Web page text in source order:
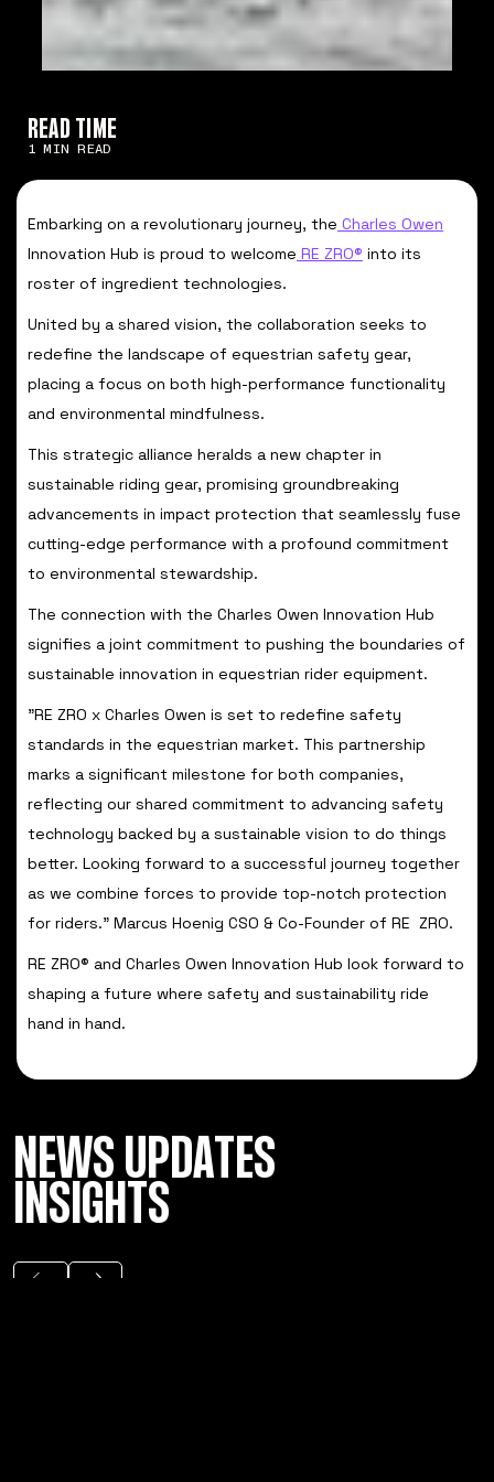
READ TIME
1 MIN READ
Embarking on a revolutionary journey, the Charles Owen
Innovation Hub is proud to welcome RE ZRO® into its
roster of ingredient technologies.
United by a shared vision, the collaboration seeks to
redefine the landscape of equestrian safety gear,
placing a focus on both high-performance functionality
and environmental mindfulness.
This strategic alliance heralds a new chapter in
sustainable riding gear, promising groundbreaking
advancements in impact protection that seamlessly fuse
cutting-edge performance with a profound commitment
to environmental stewardship.
The connection with the Charles Owen Innovation Hub
signifies a joint commitment to pushing the boundaries of
sustainable innovation in equestrian rider equipment.
"RE ZRO x Charles Owen is set to redefine safety
standards in the equestrian market. This partnership
marks a significant milestone for both companies,
reflecting our shared commitment to advancing safety
technology backed by a sustainable vision to do things
better. Looking forward to a successful journey together
as we combine forces to provide top-notch protection
for riders." Marcus Hoenig CSO & Co-Founder of RE ZRO.
RE ZRO® and Charles Owen Innovation Hub look forward to
shaping a future where safety and sustainability ride
hand in hand.
NEWS UPDATES
INSIGHTS